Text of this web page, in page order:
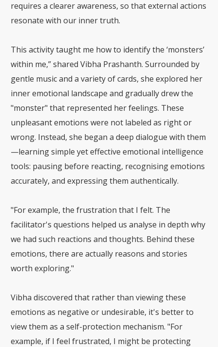
requires a clearer awareness, so that external actions
resonate with our inner truth.
This activity taught me how to identify the ‘monsters’
within me,” shared Vibha Prashanth. Surrounded by
gentle music and a variety of cards, she explored her
inner emotional landscape and gradually drew the
"monster" that represented her feelings. These
unpleasant emotions were not labeled as right or
wrong. Instead, she began a deep dialogue with them
—learning simple yet effective emotional intelligence
tools: pausing before reacting, recognising emotions
accurately, and expressing them authentically.
"For example, the frustrationthat I felt. The
facilitator's questions helped us analyse in depth why
we had such reactions and thoughts. Behind these
emotions, there are actually reasons and stories
worth exploring."
Vibha discovered that rather than viewing these
emotions as negative or undesirable, it's better to
view them as a self-protection mechanism. "For
example, if I feel frustrated, I might be protecting